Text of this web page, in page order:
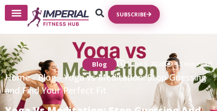
SUBSCRIBE
June 5, 2026 13 min read
Blog
Home-Blog-Yoga vs Meditation: Stop Guessing
and Find Your Perfect Fit